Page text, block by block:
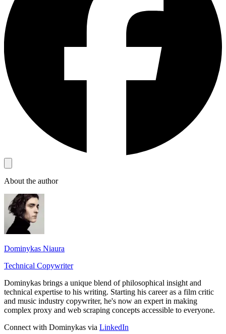
About the author
Dominykas Niaura
Technical Copywriter
Dominykas brings a unique blend of philosophical insight and
technical expertise to his writing. Starting his career as a film critic
and music industry copywriter, he's now an expert in making
complex proxy and web scraping concepts accessible to everyone.
Connect with Dominykas via LinkedIn